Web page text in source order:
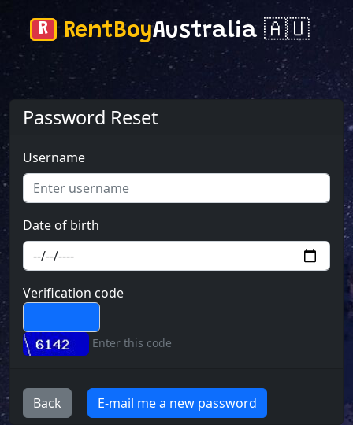
R RentBoyAustralia 🇦🇺
Password Reset
Username
Date of birth
Verification code
Enter this code
Back E-mail me a new password